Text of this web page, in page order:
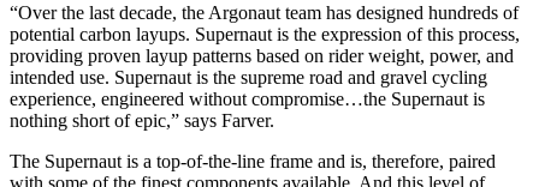
“Over the last decade, the Argonaut team has designed hundreds of
potential carbon layups. Supernaut is the expression of this process,
providing proven layup patterns based on rider weight, power, and
intended use. Supernaut is the supreme road and gravel cycling
experience, engineered without compromise…the Supernaut is
nothing short of epic,” says Farver.
The Supernaut is a top-of-the-line frame and is, therefore, paired
with some of the finest components available. And this level of